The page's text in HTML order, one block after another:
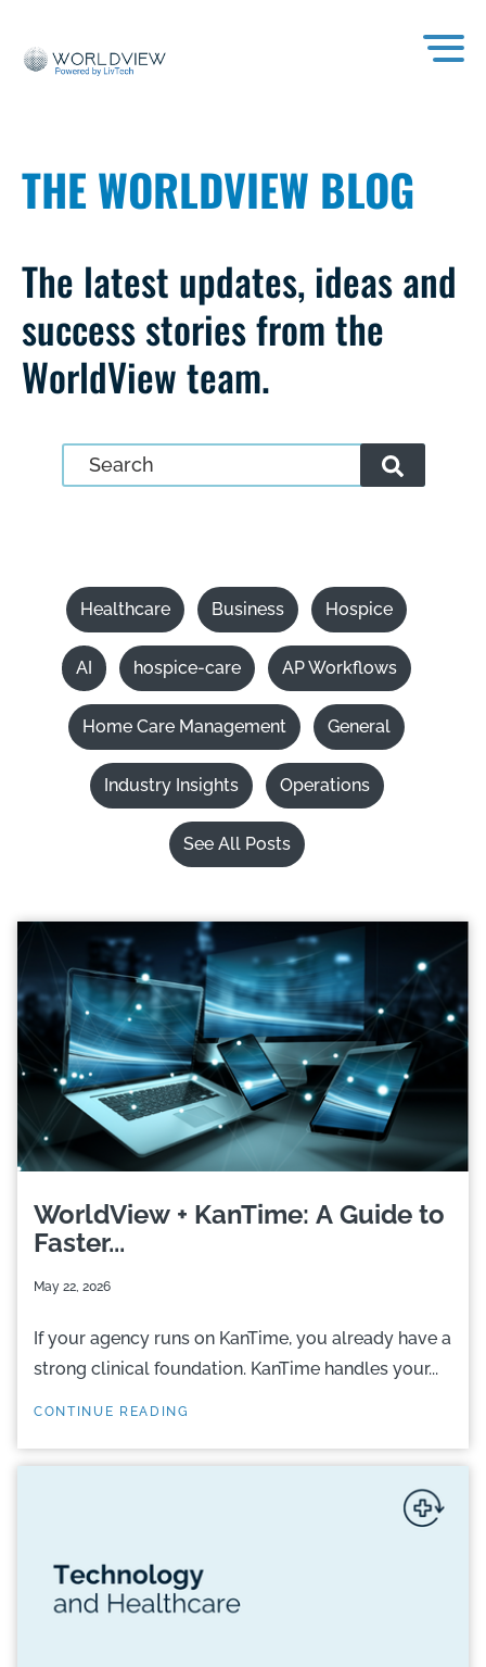
THE WORLDVIEW BLOG
The latest updates, ideas and
success stories from the
WorldView team.
Healthcare Business Hospice
AI hospice-care AP Workflows
Home Care Management General
Industry Insights Operations
See All Posts
WorldView + KanTime: A Guide to
Faster...
May 22, 2026
If your agency runs on KanTime, you already have a
strong clinical foundation. KanTime handles your...
CONTINUE READING